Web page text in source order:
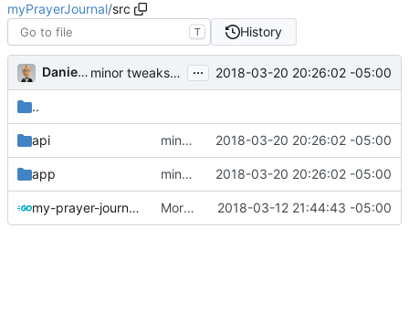
myPrayerJournal/src
T History
Daniel J. Summers minor tweaks towards JWTs ... 2018-03-20 20:26:02 -05:00
..
api minor tweaks towards JWTs 2018-03-20 20:26:02 -05:00
app minor tweaks towards JWTs 2018-03-20 20:26:02 -05:00
my-prayer-journal.go More work on auth and req ctx 2018-03-12 21:44:43 -05:00